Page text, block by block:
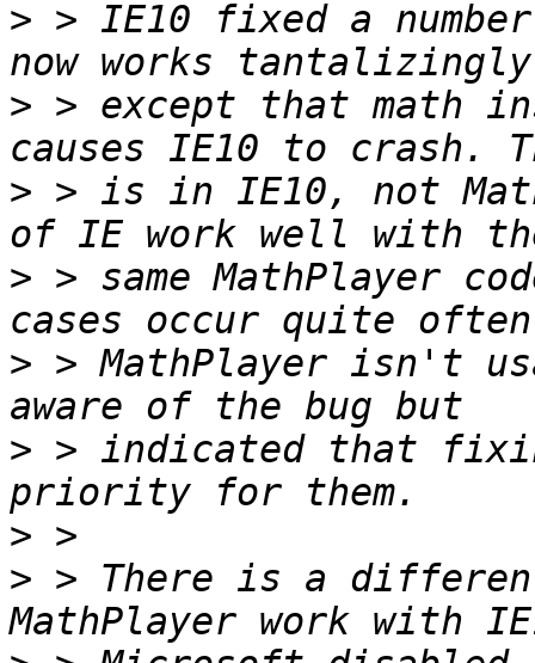
> > IE10 fixed a
> > except that math
> > is in IE10, not
> > same MathPlayer
> > MathPlayer isn't
> > indicated that
>
> > There is a